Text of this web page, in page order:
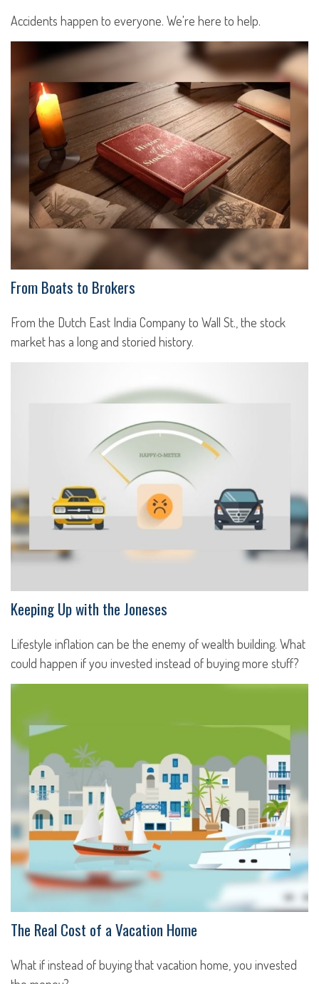
Accidents happen to everyone. We're here to help.
From Boats to Brokers
From the Dutch East India Company to Wall St., the stock
market has a long and storied history.
Keeping Up with the Joneses
Lifestyle inflation can be the enemy of wealth building. What
could happen if you invested instead of buying more stuff?
The Real Cost of a Vacation Home
What if instead of buying that vacation home, you invested